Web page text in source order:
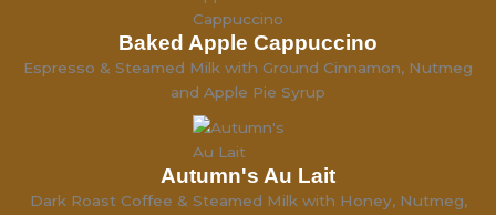
Baked Apple Cappuccino
Espresso & Steamed Milk with Ground Cinnamon, Nutmeg
and Apple Pie Syrup
Autumn's Au Lait
Dark Roast Coffee & Steamed Milk with Honey, Nutmeg,